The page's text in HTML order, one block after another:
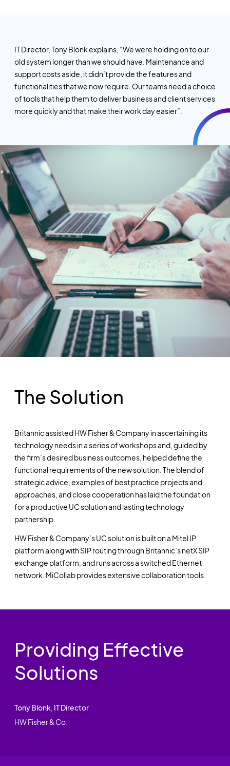
IT Director, Tony Blonk explains, “We were holding on to our
old system longer than we should have. Maintenance and
support costs aside, it didn’t provide the features and
functionalities that we now require. Our teams need a choice
of tools that help them to deliver business and client services
more quickly and that make their work day easier”.
The Solution
Britannic assisted HW Fisher & Company in ascertaining its
technology needs in a series of workshops and, guided by
the firm’s desired business outcomes, helped define the
functional requirements of the new solution. The blend of
strategic advice, examples of best practice projects and
approaches, and close cooperation has laid the foundation
for a productive UC solution and lasting technology
partnership.
HW Fisher & Company’s UC solution is built on a Mitel IP
platform along with SIP routing through Britannic’s netX SIP
exchange platform, and runs across a switched Ethernet
network. MiCollab provides extensive collaboration tools.
Providing Effective
Solutions
Tony Blonk, IT Director
HW Fisher & Co.